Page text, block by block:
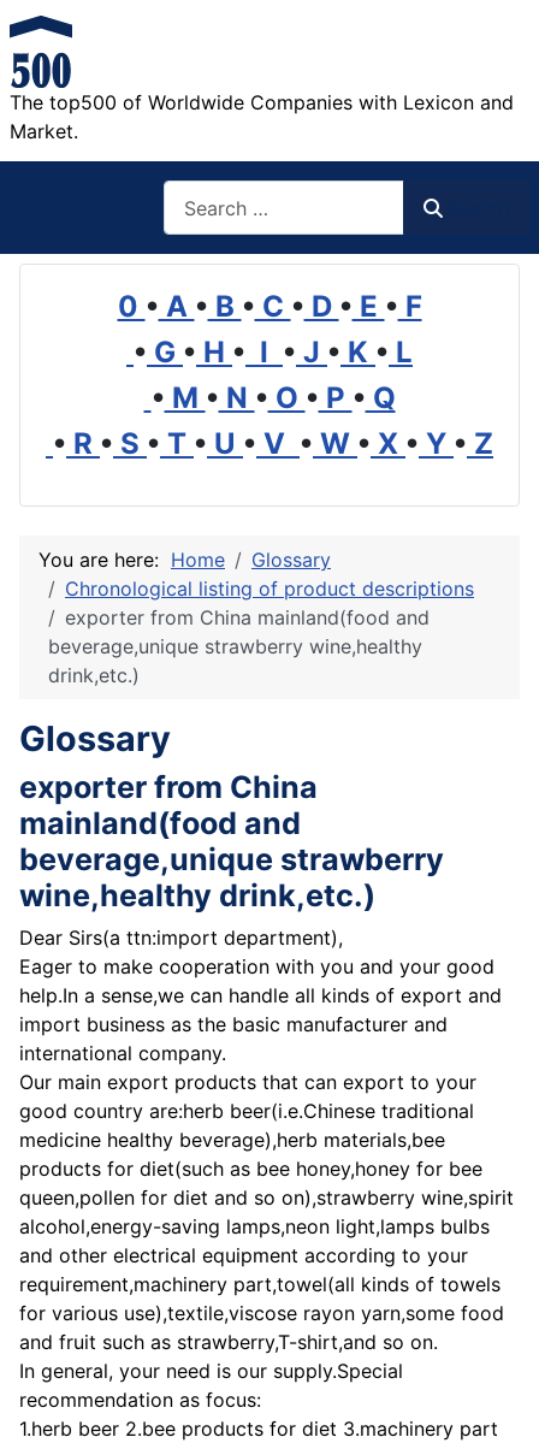
The top500 of Worldwide Companies with Lexicon and
Market.
0 • A • B • C • D • E • F
• G • H • I • J • K • L
• M • N • O • P • Q
• R • S • T • U • V • W • X • Y • Z
You are here: Home
Glossary
Chronological listing of product descriptions
exporter from China mainland(food and
beverage,unique strawberry wine,healthy
drink,etc.)
Glossary
exporter from China
mainland(food and
beverage,unique strawberry
wine,healthy drink,etc.)
Dear Sirs(a ttn:import department),
Eager to make cooperation with you and your good
help.In a sense,we can handle all kinds of export and
import business as the basic manufacturer and
international company.
Our main export products that can export to your
good country are:herb beer(i.e.Chinese traditional
medicine healthy beverage),herb materials,bee
products for diet(such as bee honey,honey for bee
queen,pollen for diet and so on),strawberry wine,spirit
alcohol,energy-saving lamps,neon light,lamps bulbs
and other electrical equipment according to your
requirement,machinery part,towel(all kinds of towels
for various use),textile,viscose rayon yarn,some food
and fruit such as strawberry,T-shirt,and so on.
In general, your need is our supply.Special
recommendation as focus:
1.herb beer 2.bee products for diet 3.machinery part